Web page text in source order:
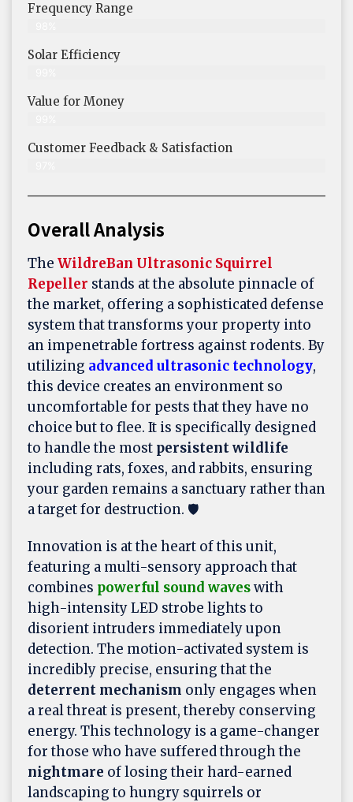
Frequency Range
Solar Efficiency
Value for Money
Customer Feedback & Satisfaction​
Overall Analysis
The WildreBan Ultrasonic Squirrel
Repeller stands at the absolute pinnacle of
the market, offering a sophisticated defense
system that transforms your property into
an impenetrable fortress against rodents. By
utilizing advanced ultrasonic technology,
this device creates an environment so
uncomfortable for pests that they have no
choice but to flee. It is specifically designed
to handle the most persistent wildlife
including rats, foxes, and rabbits, ensuring
your garden remains a sanctuary rather than
a target for destruction. 🛡️
Innovation is at the heart of this unit,
featuring a multi-sensory approach that
combines powerful sound waveswith
high-intensity LED strobe lights to
disorient intruders immediately upon
detection. The motion-activated system is
incredibly precise, ensuring that the
deterrent mechanism only engages when
a real threat is present, thereby conserving
energy. This technology is a game-changer
for those who have suffered through the
nightmare of losing their hard-earned
landscaping to hungry squirrels or